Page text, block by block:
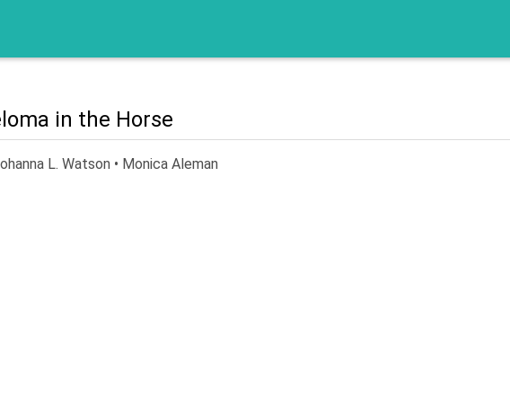
in the Horse
L. Watson • Monica Aleman